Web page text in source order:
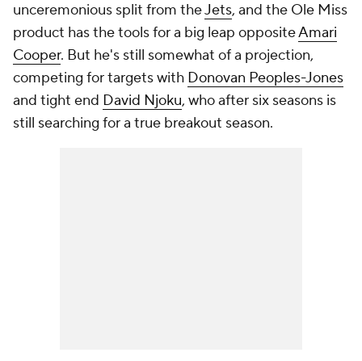
unceremonious split from theJets, and the Ole Miss
product has the tools for a big leap oppositeAmari
Cooper. But he's still somewhat of a projection,
competing for targets with Donovan Peoples-Jones
and tight end David Njoku, who after six seasons is
still searching for a true breakout season.